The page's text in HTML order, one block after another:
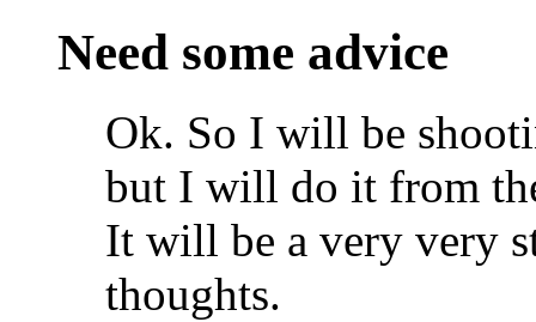
Need some advice
Ok. So I will be
but I will do it from
It will be a very very
thoughts.